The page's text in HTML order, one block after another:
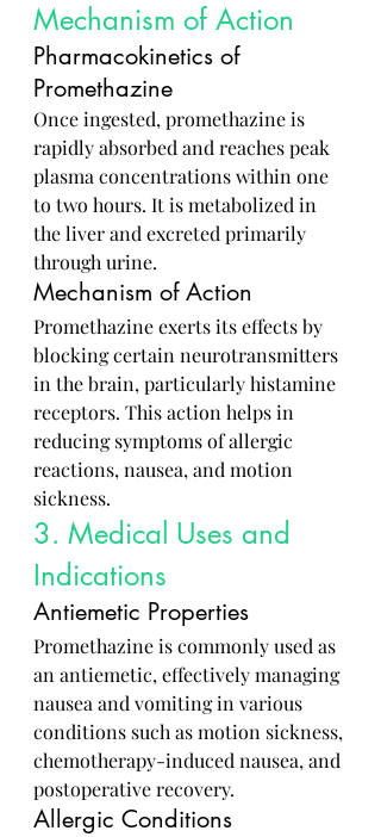
Mechanism of Action
Pharmacokinetics of
Promethazine
Once ingested, promethazine is
rapidly absorbed and reaches peak
plasma concentrations within one
to two hours. It is metabolized in
the liver and excreted primarily
through urine.
Mechanism of Action
Promethazine exerts its effects by
blocking certain neurotransmitters
in the brain, particularly histamine
receptors. This action helps in
reducing symptoms of allergic
reactions, nausea, and motion
sickness.
3. Medical Uses and
Indications
Antiemetic Properties
Promethazine is commonly used as
an antiemetic, effectively managing
nausea and vomiting in various
conditions such as motion sickness,
chemotherapy-induced nausea, and
postoperative recovery.
Allergic Conditions